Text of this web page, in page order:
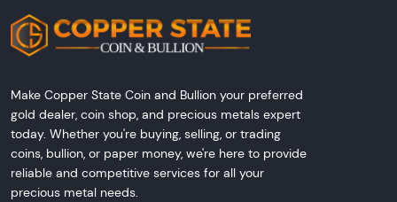
Make Copper State Coin and Bullion your preferred
gold dealer, coin shop, and precious metals expert
today. Whether you're buying, selling, or trading
coins, bullion, or paper money, we're here to provide
reliable and competitive services for all your
precious metal needs.